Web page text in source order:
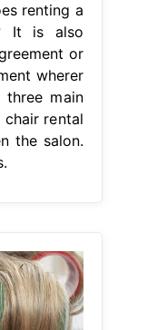
renting a
It is also
or
wherer
main
rental
the salon.